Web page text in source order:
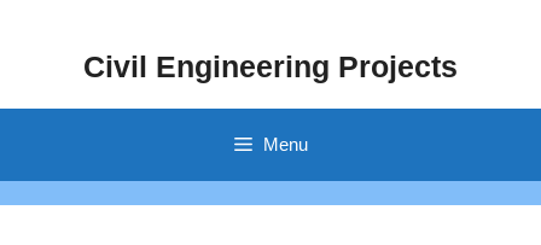
Civil Engineering Projects
Menu